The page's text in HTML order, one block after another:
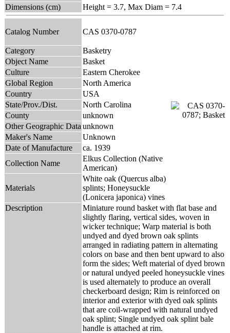
Dimensions (cm)
Height = 3.7, Max Diam = 7.4
Catalog Number CAS 0370-0787
Category
Basketry
Object Name
Basket
Culture
Eastern Cherokee
Global Region
North America
Country
USA
State/Prov./Dist.
North Carolina
County
unknown
Other Geographic Data unknown
Maker's Name
Unknown
Date of Manufacture
ca. 1939
Collection Name
Elkus Collection (Native
American)
Materials
White oak (Quercus alba)
splints; Honeysuckle
(Lonicera japonica) vines
Description
Miniature round basket with flat base and
slightly flaring, vertical sides, woven in
wicker technique; Warp material is both
undyed and dyed brown oak splints
arranged in radiating pattern in alternating
colors on base and then bent upward to also
form the sides; Weft material of dyed brown
or natural undyed peeled honeysuckle vines
is used alternately to produce an overall
checkerboard design; Rim is reinforced on
interior and exterior with dyed oak splints
that are coil-wrapped with natural undyed
oak splint; Single undyed oak splint bale
handle is attached at rim.